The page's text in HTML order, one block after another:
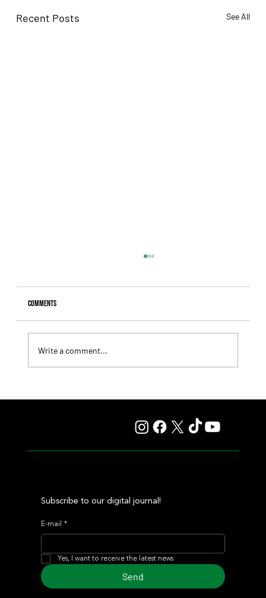
Recent Posts See All
Comments
Write a comment...
Subscribe to our digital journal!
E-mail *
Yes, I want to receive the latest news
Send